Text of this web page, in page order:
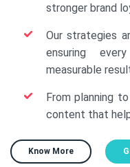
stronger brand
Our strategies
ensuring
measurable
From planning
content that
Know More